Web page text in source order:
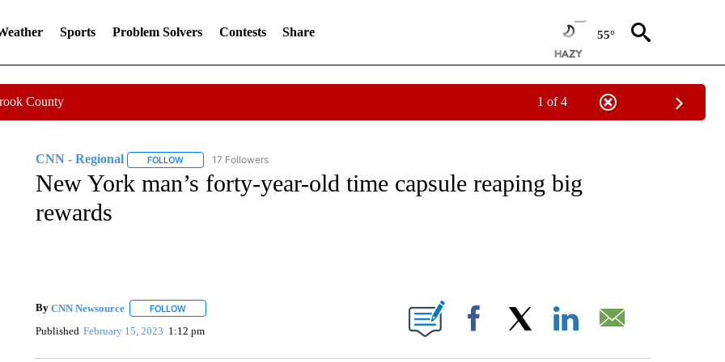
Sports Problem Solvers Contests Share 55°
County 1 of 4
CNN - Regional FOLLOWFOLLOW "CNN - REGIONAL" TO RECEIVE NOTIFICATIONS ABOUT NEW PAGES ON "CNN - REGIONAL".
17 Followers
New York man’s forty-year-old time capsule reaping big
rewards
By CNN Newsource FOLLOWFOLLOW "" TO RECEIVE NOTIFICATIONS ABOUT NEW PAGES ON "".
Published February 15, 2023 1:12 pm Facebook